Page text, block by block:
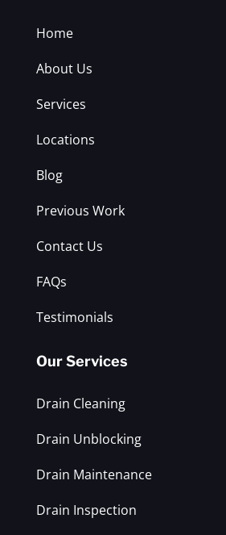
Home
About Us
Services
Locations
Blog
Previous Work
Contact Us
FAQs
Testimonials
Our Services
Drain Cleaning
Drain Unblocking
Drain Maintenance
Drain Inspection